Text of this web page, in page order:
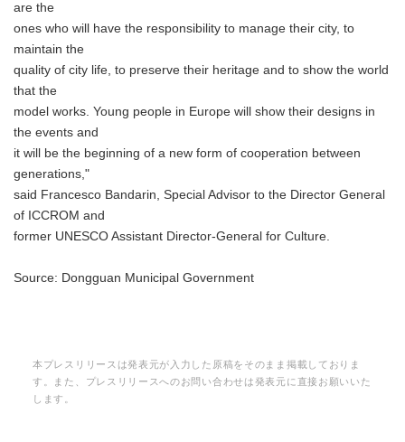
are the
ones who will have the responsibility to manage their city, to
maintain the
quality of city life, to preserve their heritage and to show the world
that the
model works. Young people in Europe will show their designs in
the events and
it will be the beginning of a new form of cooperation between
generations,"
said Francesco Bandarin, Special Advisor to the Director General
of ICCROM and
former UNESCO Assistant Director-General for Culture.
Source: Dongguan Municipal Government
本プレスリリースは発表元が入力した原稿をそのまま掲載しておりま
す。また、プレスリリースへのお問い合わせは発表元に直接お願いいた
します。